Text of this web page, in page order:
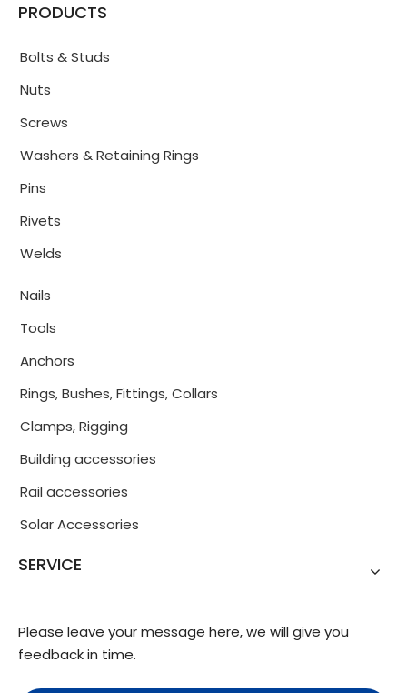
PRODUCTS
Bolts & Studs
Nuts
Screws
Washers & Retaining Rings
Pins
Rivets
Welds
Nails
Tools
Anchors
Rings, Bushes, Fittings, Collars
Clamps, Rigging
Building accessories
Rail accessories
Solar Accessories
SERVICE
Please leave your message here, we will give you
feedback in time.